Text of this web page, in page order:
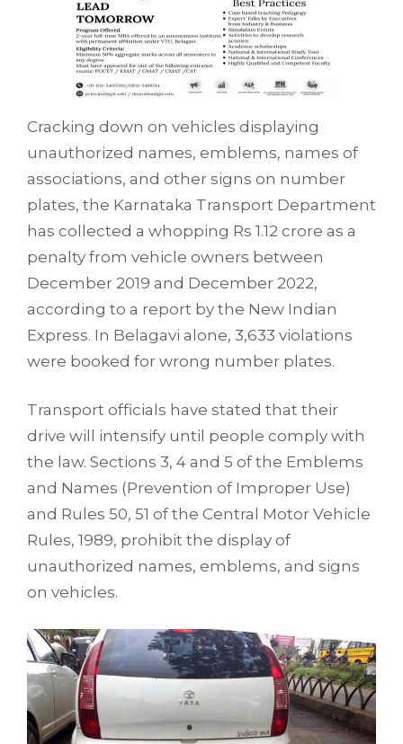
Cracking down on vehicles displaying
unauthorized names, emblems, names of
associations, and other signs on number
plates, the Karnataka Transport Department
has collected a whopping Rs 1.12 crore as a
penalty from vehicle owners between
December 2019 and December 2022,
according to a report by the New Indian
Express. In Belagavi alone, 3,633 violations
were booked for wrong number plates.
Transport officials have stated that their
drive will intensify until people comply with
the law. Sections 3, 4 and 5 of the Emblems
and Names (Prevention of Improper Use)
and Rules 50, 51 of the Central Motor Vehicle
Rules, 1989, prohibit the display of
unauthorized names, emblems, and signs
on vehicles.